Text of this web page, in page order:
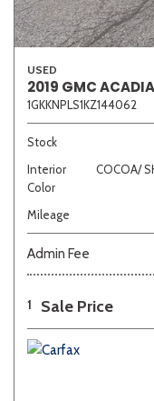
USED
2019 GMC
1GKKNPLS1KZ144062
Stock
Interior
Color
COCOA/
Mileage
Admin Fee
1 Sale Price